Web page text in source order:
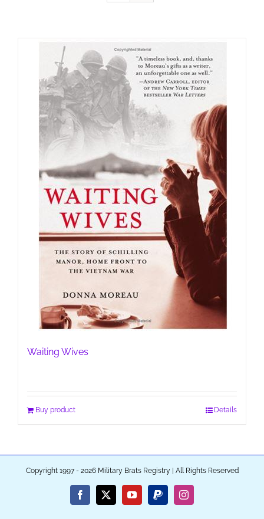
Waiting Wives
Buy product Details
Copyright 1997 - 2026 Military Brats Registry | All Rights Reserved
Facebook
X YouTubePayPalInstagram